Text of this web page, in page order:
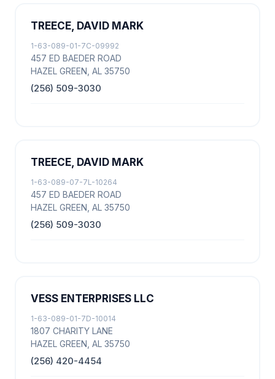
TREECE, DAVID MARK
1-63-089-01-7C-09992
457 ED BAEDER ROAD
HAZEL GREEN, AL 35750
(256) 509-3030
TREECE, DAVID MARK
1-63-089-07-7L-10264
457 ED BAEDER ROAD
HAZEL GREEN, AL 35750
(256) 509-3030
VESS ENTERPRISES LLC
1-63-089-01-7D-10014
1807 CHARITY LANE
HAZEL GREEN, AL 35750
(256) 420-4454